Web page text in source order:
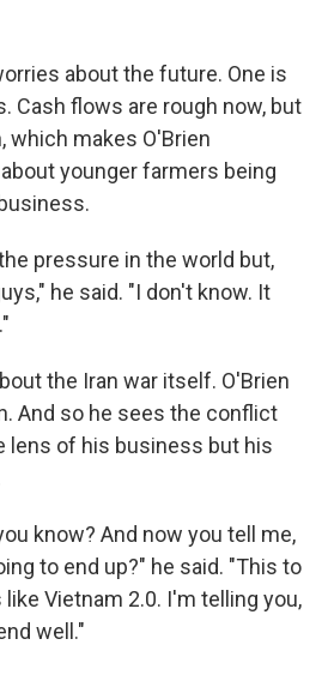
about the future. One is
Cash flows are rough now, but
which makes O'Brien
younger farmers being
pressure in the world but,
he said. "I don't know. It
the Iran war itself. O'Brien
And so he sees the conflict
lens of his business but his
know? And now you tell me,
to end up?" he said. "This to
Vietnam 2.0. I'm telling you,
well."